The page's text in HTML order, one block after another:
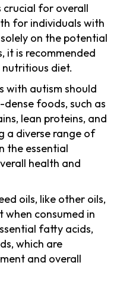
crucial for overall
for individuals with
on the potential
it is recommended
diet.
with autism should
foods, such as
lean proteins, and
a diverse range of
the essential
health and
oils, like other oils,
consumed in
fatty acids,
which are
and overall